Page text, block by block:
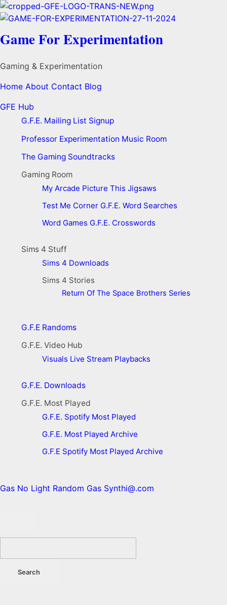
Game For Experimentation
Gaming & Experimentation
Home About Contact Blog
GFE Hub
G.F.E. Mailing List Signup
Professor Experimentation Music Room
The Gaming Soundtracks
Gaming Room
My Arcade Picture This Jigsaws
Test Me Corner G.F.E. Word Searches
Word Games G.F.E. Crosswords
Sims 4 Stuff
Sims 4 Downloads
Sims 4 Stories
Return Of The Space Brothers Series
G.F.E Randoms
G.F.E. Video Hub
Visuals Live Stream Playbacks
G.F.E. Downloads
G.F.E. Most Played
G.F.E. Spotify Most Played
G.F.E. Most Played Archive
G.F.E Spotify Most Played Archive
Gas No Light Random Gas Synthi@.com